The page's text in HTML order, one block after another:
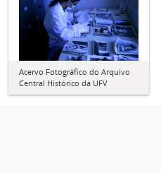
Acervo Fotográfico do Arquivo
Central Histórico da UFV